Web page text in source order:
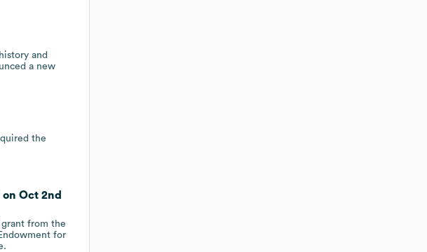
and
a new
the
Oct 2nd
grant from the
for